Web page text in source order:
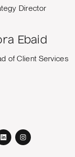
Director
Ebaid
of Client Services